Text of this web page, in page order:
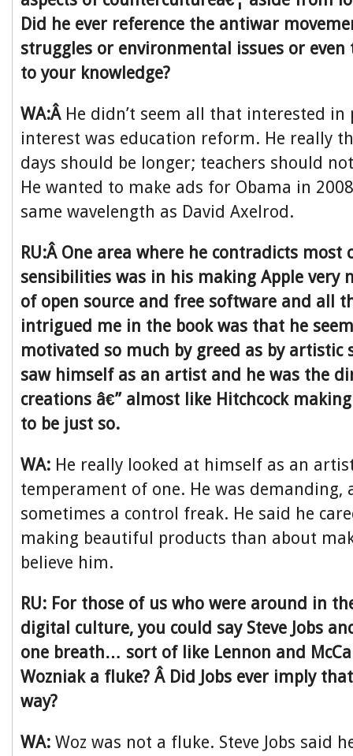
Did he ever reference the antiwar
struggles or environmental issues or
to your knowledge?
WA:Â He didn’t seem all that interested
interest was education reform. He really
days should be longer; teachers should
He wanted to make ads for Obama in
same wavelength as David Axelrod.
RU:Â One area where he contradicts
sensibilities was in his making Apple very
of open source and free software and all
intrigued me in the book was that he
motivated so much by greed as by artistic
saw himself as an artist and he was the
creations â€” almost like Hitchcock
to be just so.
WA: He really looked at himself as an
temperament of one. He was demanding,
sometimes a control freak. He said he
making beautiful products than about
believe him.
RU: For those of us who were around in
digital culture, you could say Steve Jobs
one breath… sort of like Lennon and
Wozniak a fluke? Â Did Jobs ever imply
way?
WA: Woz was not a fluke. Steve Jobs said